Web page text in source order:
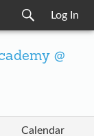
Log In
@
Calendar